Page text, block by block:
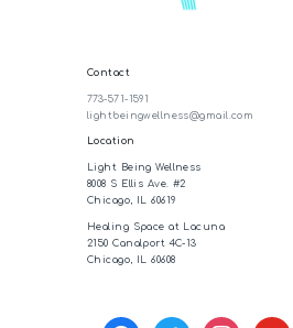
Contact
773-571-1591
lightbeingwellness@gmail.com
Location
Light Being Wellness
8008 S Ellis Ave. #2
Chicago, IL 60619
Healing Space at Lacuna
2150 Canalport 4C-13
Chicago, IL 60608
facebook twitter instagramyoutube